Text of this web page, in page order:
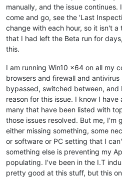
manually, and the issue continues.
come and go, see the 'Last
change with each hour, so it isn't a
that I had left the Beta run for
this.
I am running Win10 x64 on all my
browsers and firewall and
bypassed, switched between, and
reason for this issue. I know I
many that have been listed with
those issues resolved. But me, I'm
either missing something, some
or software or PC setting that I
something else is preventing my
populating. I've been in the I.T
pretty good at this stuff, but this